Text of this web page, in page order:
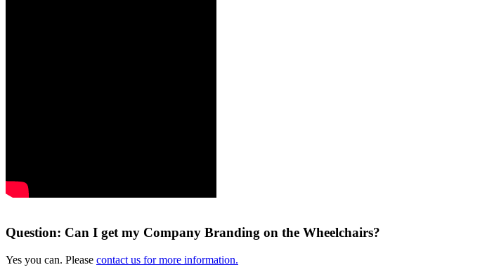
Question: Can I get my Company Branding on the Wheelchairs?
Yes you can. Please contact us for more information.